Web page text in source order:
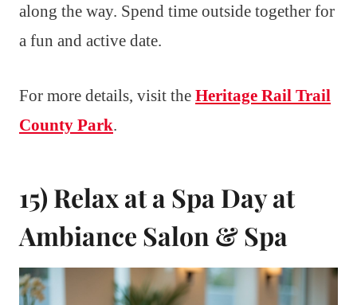
along the way. Spend time outside together for
a fun and active date.
For more details, visit the Heritage Rail Trail
County Park.
15) Relax at a Spa Day at
Ambiance Salon & Spa